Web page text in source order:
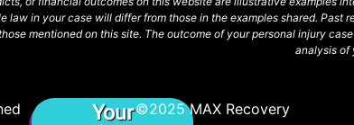
law in your case will differ from those in the examples shared.
mentioned on this site. The outcome of your personal injury
analysis of
Your©2025 MAX Recovery